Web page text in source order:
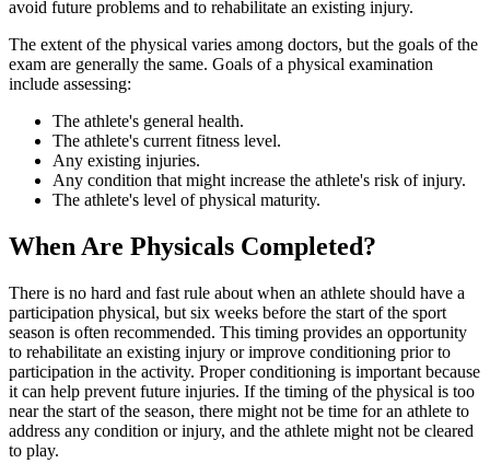
avoid future problems and to rehabilitate an existing injury.
The extent of the physical varies among doctors, but the goals of the
exam are generally the same. Goals of a physical examination
include assessing:
The athlete's general health.
The athlete's current fitness level.
Any existing injuries.
Any condition that might increase the athlete's risk of injury.
The athlete's level of physical maturity.
When Are Physicals Completed?
There is no hard and fast rule about when an athlete should have a
participation physical, but six weeks before the start of the sport
season is often recommended. This timing provides an opportunity
to rehabilitate an existing injury or improve conditioning prior to
participation in the activity. Proper conditioning is important because
it can help prevent future injuries. If the timing of the physical is too
near the start of the season, there might not be time for an athlete to
address any condition or injury, and the athlete might not be cleared
to play.